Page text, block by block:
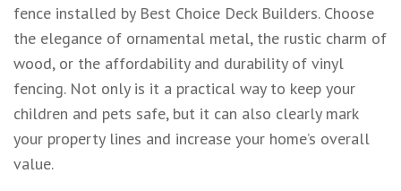
fence installed by Best Choice Deck Builders. Choose
the elegance of ornamental metal, the rustic charm of
wood, or the affordability and durability of vinyl
fencing. Not only is it a practical way to keep your
children and pets safe, but it can also clearly mark
your property lines and increase your home’s overall
value.